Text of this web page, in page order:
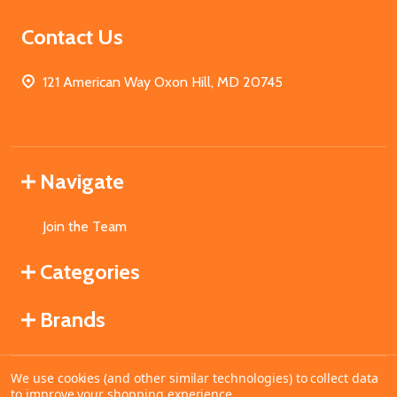
Contact Us
121 American Way Oxon Hill, MD 20745
Navigate
Join the Team
Categories
Brands
©2026MahoganyBooks.
We use cookies (and other similar technologies) to collect data